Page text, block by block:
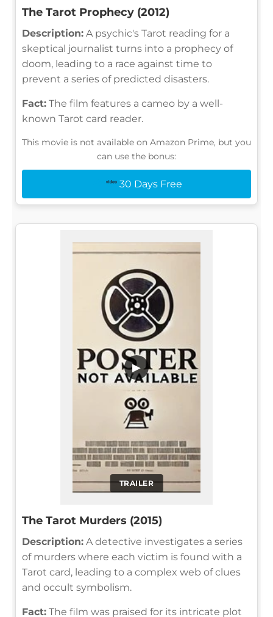
The Tarot Prophecy (2012)
Description: A psychic's Tarot reading for a
skeptical journalist turns into a prophecy of
doom, leading to a race against time to
prevent a series of predicted disasters.
Fact: The film features a cameo by a well-
known Tarot card reader.
This movie is not available on Amazon Prime, but you
can use the bonus:
30 Days Free
TRAILER
▶
The Tarot Murders (2015)
Description: A detective investigates a series
of murders where each victim is found with a
Tarot card, leading to a complex web of clues
and occult symbolism.
Fact: The film was praised for its intricate plot